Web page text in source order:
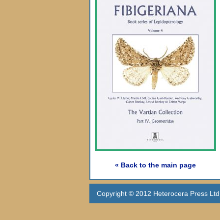
« Back to the main page
Copyright © 2012 Heterocera Press